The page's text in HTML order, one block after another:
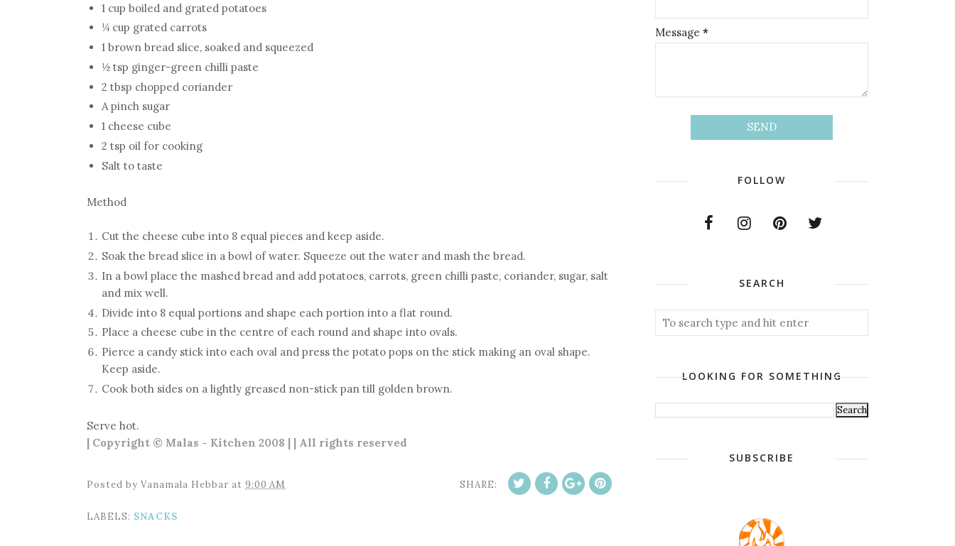
1 cup boiled and grated potatoes
¼ cup grated carrots
1 brown bread slice, soaked and squeezed
½ tsp ginger-green chilli paste
2 tbsp chopped coriander
A pinch sugar
1 cheese cube
2 tsp oil for cooking
Salt to taste
Method
Cut the cheese cube into 8 equal pieces and keep aside.
Soak the bread slice in a bowl of water. Squeeze out the water and mash the bread.
In a bowl place the mashed bread and add potatoes, carrots, green chilli paste, coriander, sugar, salt
and mix well.
Divide into 8 equal portions and shape each portion into a flat round.
Place a cheese cube in the centre of each round and shape into ovals.
Pierce a candy stick into each oval and press the potato pops on the stick making an oval shape.
Keep aside.
Cook both sides on a lightly greased non-stick pan till golden brown.
Serve hot.
| Copyright © Malas - Kitchen 2008 | | All rights reserved
Posted by Vanamala Hebbar at 9:00 AM SHARE:
LABELS: SNACKS
Message *
FOLLOW
SEARCH
LOOKING FOR SOMETHING
SUBSCRIBE